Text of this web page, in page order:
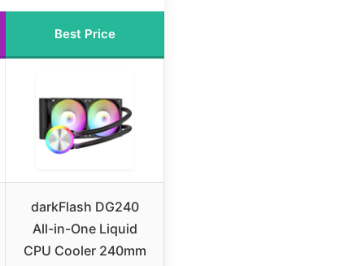
Best Price
darkFlash DG240
All-in-One Liquid
CPU Cooler 240mm